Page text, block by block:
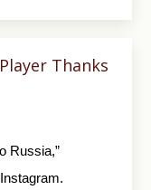
Thanks
Russia,”